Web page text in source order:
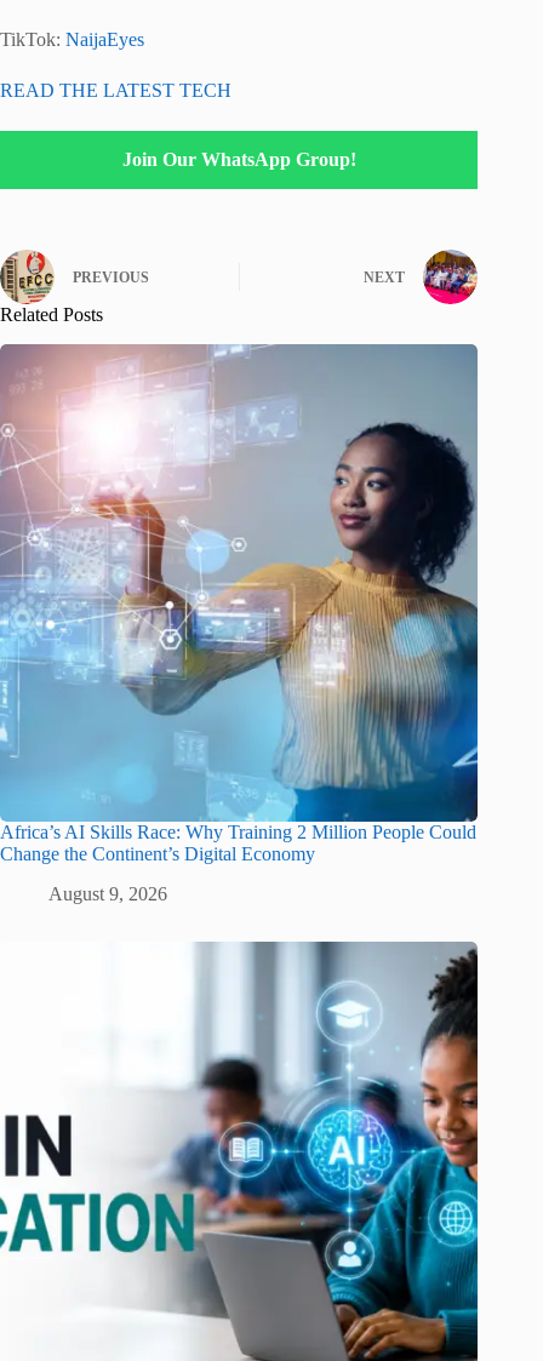
TikTok: NaijaEyes
READ THE LATEST TECH
Join Our WhatsApp Group!
PREVIOUS NEXT
Related Posts
Africa’s AI Skills Race: Why Training 2 Million People Could
Change the Continent’s Digital Economy
August 9, 2026